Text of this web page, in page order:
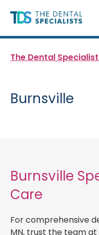
The Dental
Burnsville
Burnsville
Care
For comprehensive
MN, trust the team at